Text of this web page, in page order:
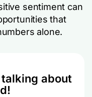
sentiment can
that
alone.
talking about